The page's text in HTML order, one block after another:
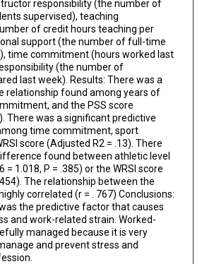
responsibility (the number of
supervised), teaching
of credit hours teaching per
support (the number of full-time
time commitment (hours worked last
(the number of
last week). Results: There was a
relationship found among years of
and the PSS score
There was a significant predictive
time commitment, sport
score (Adjusted R2 = .13). There
found between athletic level
= 1.018, P = .385) or the WRSI score
The relationship between the
correlated (r = . 767) Conclusions:
the predictive factor that causes
and work-related strain. Worked-
managed because it is very
and prevent stress and